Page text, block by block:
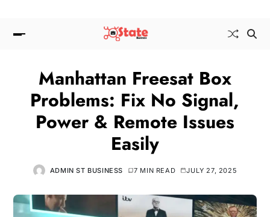
Manhattan Freesat Box
Problems: Fix No Signal,
Power & Remote Issues
Easily
ADMIN ST BUSINESS 7 MIN READ JULY 27, 2025